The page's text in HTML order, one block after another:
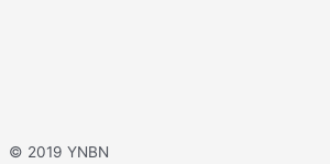
© 2019 YNBN